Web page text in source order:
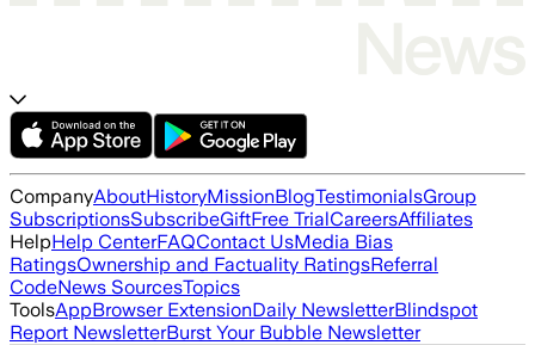
CompanyAboutHistoryMissionBlogTestimonialsGroup
SubscriptionsSubscribeGiftFree TrialCareersAffiliates
HelpHelp CenterFAQContact UsMedia Bias
RatingsOwnership and Factuality RatingsReferral
CodeNews SourcesTopics
ToolsAppBrowser ExtensionDaily NewsletterBlindspot
Report NewsletterBurst Your Bubble Newsletter